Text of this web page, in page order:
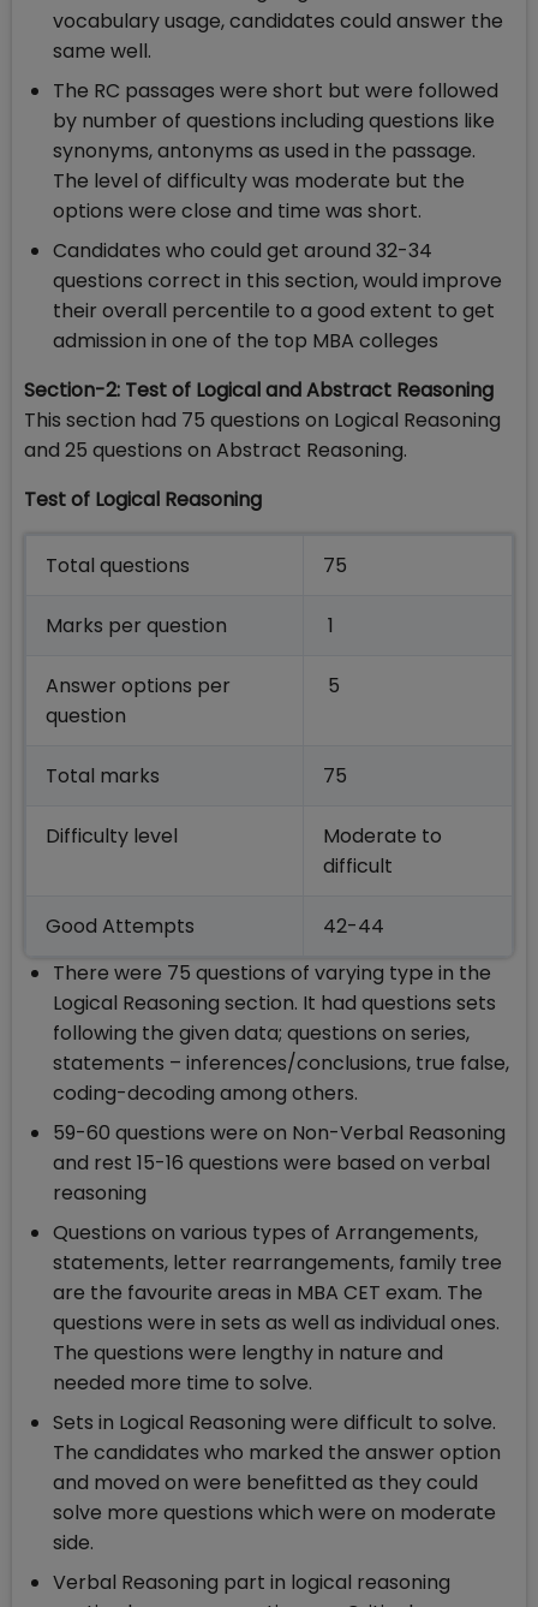
vocabulary usage, candidates could answer the
same well.
The RC passages were short but were followed
by number of questions including questions like
synonyms, antonyms as used in the passage.
The level of difficulty was moderate but the
options were close and time was short.
Candidates who could get around 32-34
questions correct in this section, would improve
their overall percentile to a good extent to get
admission in one of the top MBA colleges
Section-2: Test of Logical and Abstract Reasoning
This section had 75 questions on Logical Reasoning
and 25 questions on Abstract Reasoning.
Test of Logical Reasoning
Total questions 75
Marks per question 1
Answer options per
question
5
Total marks 75
Difficulty level
Moderate to
difficult
Good Attempts
42-44
There were 75 questions of varying type in the
Logical Reasoning section. It had questions sets
following the given data; questions on series,
statements – inferences/conclusions, true false,
coding-decoding among others.
59-60 questions were on Non-Verbal Reasoning
and rest 15-16 questions were based on verbal
reasoning
Questions on various types of Arrangements,
statements, letter rearrangements, family tree
are the favourite areas in MBA CET exam. The
questions were in sets as well as individual ones.
The questions were lengthy in nature and
needed more time to solve.
Sets in Logical Reasoning were difficult to solve.
The candidates who marked the answer option
and moved on were benefitted as they could
solve more questions which were on moderate
side.
Verbal Reasoning part in logical reasoning